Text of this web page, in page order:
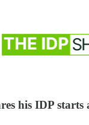
his IDP starts